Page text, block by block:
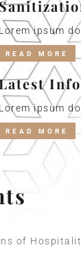
Lorem ipsum
READ MORE
Latest Info
Lorem ipsum
READ MORE
of